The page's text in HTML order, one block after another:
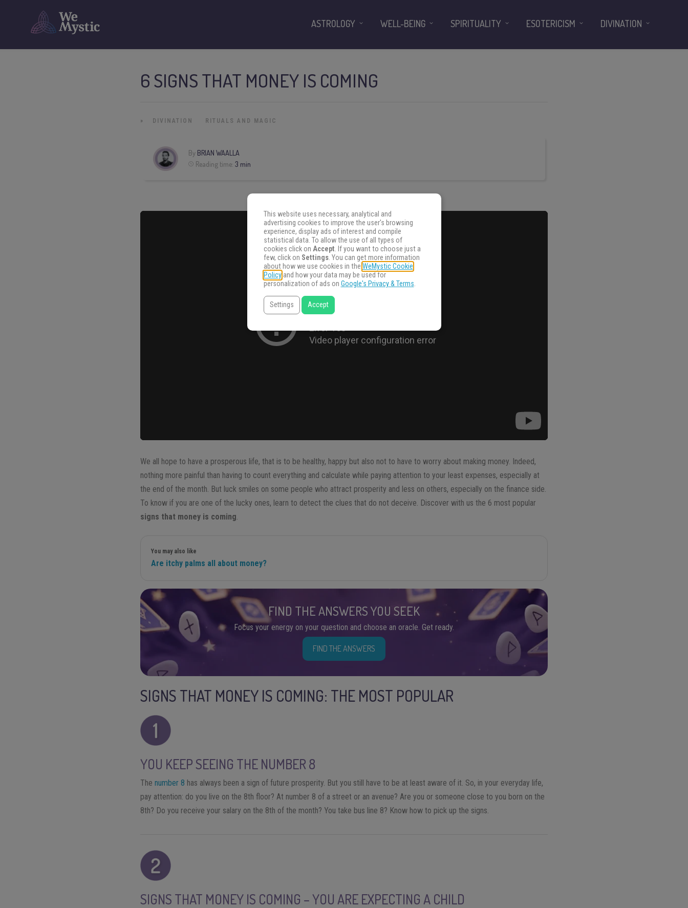
6 SIGNS THAT MONEY IS COMING
» DIVINATION RITUALS AND MAGIC
By BRIAN WAALLA
Reading time: 3 min
We all hope to have a prosperous life, that is to be healthy, happy but also not to have to worry about making money. Indeed,
nothing more painful than having to count everything and calculate while paying attention to your least expenses, especially at
the end of the month. But luck smiles on some people who attract prosperity and less on others, especially on the finance side.
To know if you are one of the lucky ones, learn to detect the clues that do not deceive. Discover with us the 6 most popular
signs that money is coming
You may also like
Are itchy palms all about money?
FIND THE ANSWERS YOU SEEK
Focus your energy on your question and choose an oracle. Get ready.
FIND THE ANSWERS
SIGNS THAT MONEY IS COMING: THE MOST POPULAR
YOU KEEP SEEING THE NUMBER 8
Thenumber 8 has always been a sign of future prosperity. But you still have to be at least aware of it. So, in your everyday life,
pay attention: do you live on the 8th floor? At number 8 of a street or an avenue? Are you or someone close to you born on the
8th? Do you receive your salary on the 8th of the month? You take bus line 8? Know how to pick up the signs.
SIGNS THAT MONEY IS COMING – YOU ARE EXPECTING A CHILD
ASTROLOGY WELL-BEING SPIRITUALITY ESOTERICISM DIVINATION
This website uses necessary, analytical and
advertising cookies to improve the user's browsing
experience, display ads of interest and compile
statistical data. To allow the use of all types of
cookies click on Accept. If you want to choose just a
few, click on Settings. You can get more information
about how we use cookies in the WeMystic Cookie
Policyand how your data may be used for
personalization of ads on Google's Privacy & Terms.
Settings Accept